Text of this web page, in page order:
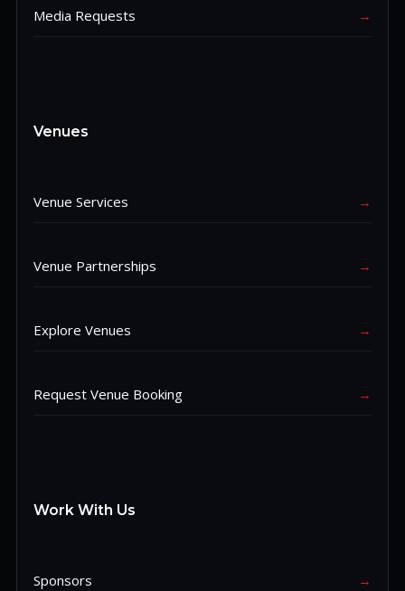
Media Requests →
Venues
Venue Services →
Venue Partnerships →
Explore Venues →
Request Venue Booking →
Work With Us
Sponsors →